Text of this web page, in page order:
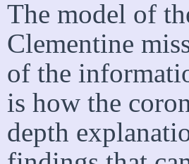
The model of
Clementine
of the
is how the
depth